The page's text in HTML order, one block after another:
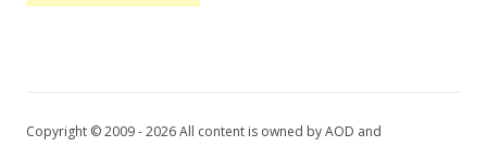
Copyright © 2009 - 2026 All content is owned by AOD and